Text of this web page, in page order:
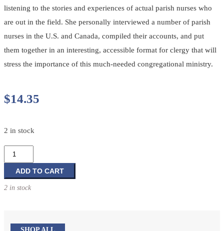
listening to the stories and experiences of actual parish nurses who
are out in the field. She personally interviewed a number of parish
nurses in the U.S. and Canada, compiled their accounts, and put
them together in an interesting, accessible format for clergy that will
stress the importance of this much-needed congregational ministry.
$14.35
2 in stock
Health
Ministries:
Primer
Congregations
ADD TO CART
2 in stock